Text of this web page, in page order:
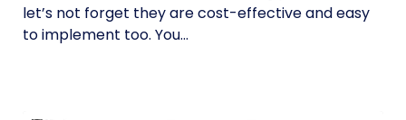
let’s not forget they are cost-effective and easy
to implement too. You...